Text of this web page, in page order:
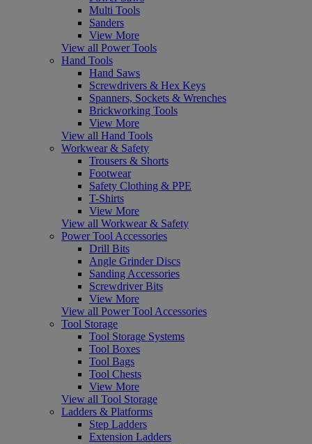
Multi Tools
Sanders
View More
View all Power Tools
Hand Tools
Hand Saws
Screwdrivers & Hex Keys
Spanners, Sockets & Wrenches
Brickworking Tools
View More
View all Hand Tools
Workwear & Safety
Trousers & Shorts
Footwear
Safety Clothing & PPE
T-Shirts
View More
View all Workwear & Safety
Power Tool Accessories
Drill Bits
Angle Grinder Discs
Sanding Accessories
Screwdriver Bits
View More
View all Power Tool Accessories
Tool Storage
Tool Storage Systems
Tool Boxes
Tool Bags
Tool Chests
View More
View all Tool Storage
Ladders & Platforms
Step Ladders
Extension Ladders